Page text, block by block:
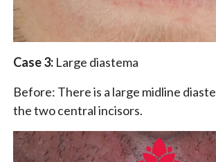
Case 3: Large diastema
Before: There is a large midline
the two central incisors.